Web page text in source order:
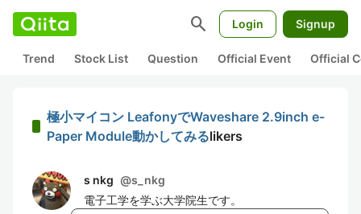
search Login Signup
Trend Stock List Question Official Event Official
極小マイコン LeafonyでWaveshare 2.9inch e-
Paper Module動かしてみるlikers
s nkg @s_nkg
電子工学を学ぶ大学院生です。